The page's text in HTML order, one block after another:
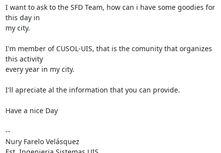
I want to ask to the SFD Team, how can i have some goodies for
this day in
my city.
I'm member of CUSOL-UIS, that is the comunity that organizes
this activity
every year in my city.
I'll apreciate al the information that you can provide.
Have a nice Day
--
Nury Farelo Velásquez